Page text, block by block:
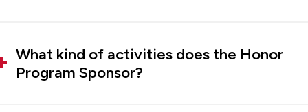
What kind of activities does the Honor
Program Sponsor?